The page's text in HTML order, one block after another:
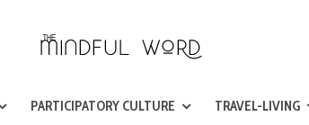
PARTICIPATORY CULTURE TRAVEL-LIVING